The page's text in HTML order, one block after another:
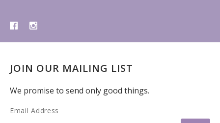
JOIN OUR MAILING LIST
We promise to send only good things.
Email Address